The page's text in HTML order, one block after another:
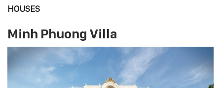
HOUSES
Minh Phuong Villa